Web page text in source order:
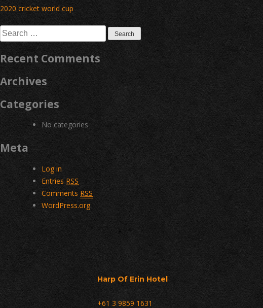
Post
navigation
2020 cricket world cup
Search
for:
Recent Comments
Archives
Categories
No categories
Meta
Log in
Entries RSS
Comments RSS
WordPress.org
Harp Of Erin Hotel
+61 3 9859 1631